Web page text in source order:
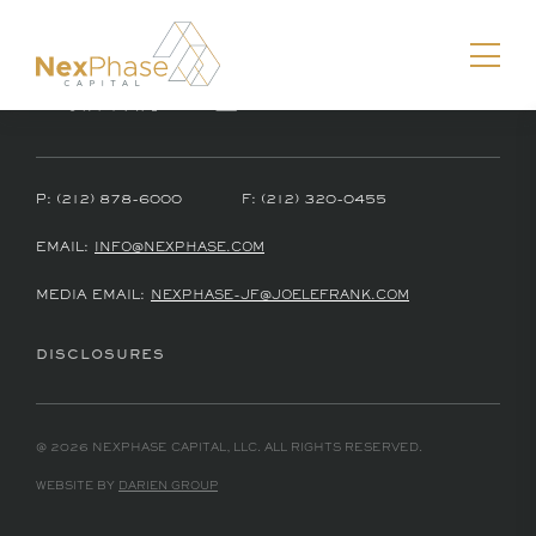
P: (212) 878-6000 F: (212) 320-0455
EMAIL: INFO@NEXPHASE.COM
MEDIA EMAIL: NEXPHASE-JF@JOELEFRANK.COM
DISCLOSURES
@ 2026 NEXPHASE CAPITAL, LLC. ALL RIGHTS RESERVED.
WEBSITE BY DARIEN GROUP